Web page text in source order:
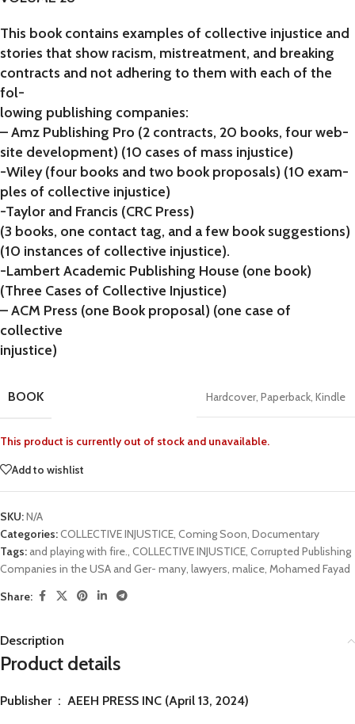
This book contains examples of collective injustice and
stories that show racism, mistreatment, and breaking
contracts and not adhering to them with each of the
fol-
lowing publishing companies:
– Amz Publishing Pro (2 contracts, 20 books, four web-
site development) (10 cases of mass injustice)
-Wiley (four books and two book proposals) (10 exam-
ples of collective injustice)
-Taylor and Francis (CRC Press)
(3 books, one contact tag, and a few book suggestions)
(10 instances of collective injustice).
-Lambert Academic Publishing House (one book)
(Three Cases of Collective Injustice)
– ACM Press (one Book proposal) (one case of
collective
injustice)
BOOK Hardcover, Paperback, Kindle
This product is currently out of stock and unavailable.
Add to wishlist
SKU:N/A
Categories:COLLECTIVE INJUSTICE, Coming Soon, Documentary
Tags: and playing with fire., COLLECTIVE INJUSTICE, Corrupted Publishing
Companies in the USA and Ger- many, lawyers, malice, Mohamed Fayad
Share:
Description
Product details
Publisher ‏ : ‎ AEEH PRESS INC (April 13, 2024)